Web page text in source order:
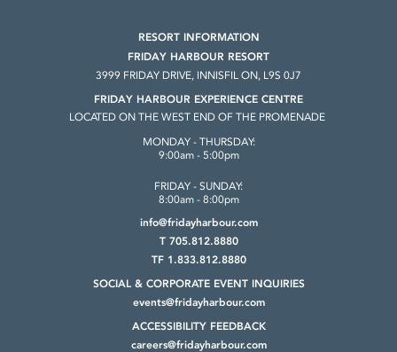
RESORT INFORMATION
FRIDAY HARBOUR RESORT
3999 FRIDAY DRIVE, INNISFIL ON, L9S 0J7
FRIDAY HARBOUR EXPERIENCE CENTRE
LOCATED ON THE WEST END OF THE PROMENADE
MONDAY - THURSDAY:
9:00am - 5:00pm
FRIDAY - SUNDAY:
8:00am - 8:00pm
info@fridayharbour.com
T 705.812.8880
TF 1.833.812.8880
SOCIAL & CORPORATE EVENT INQUIRIES
events@fridayharbour.com
ACCESSIBILITY FEEDBACK
careers@fridayharbour.com